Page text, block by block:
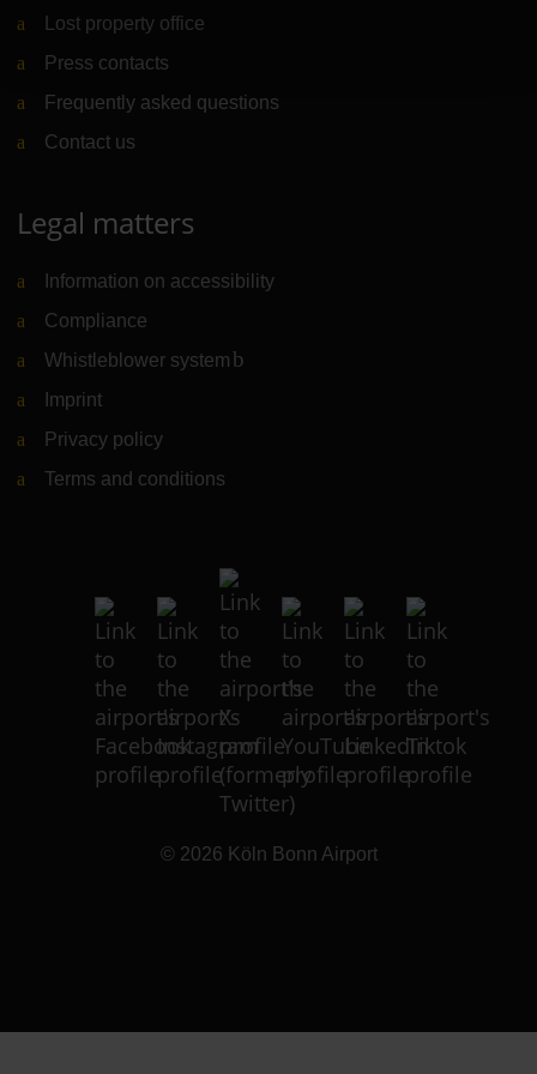
Lost property office
Press contacts
Frequently asked questions
Contact us
Legal matters
Information on accessibility
Compliance
Whistleblower system (Link to external website)
Imprint
Privacy policy
Terms and conditions
© 2026 Köln Bonn Airport